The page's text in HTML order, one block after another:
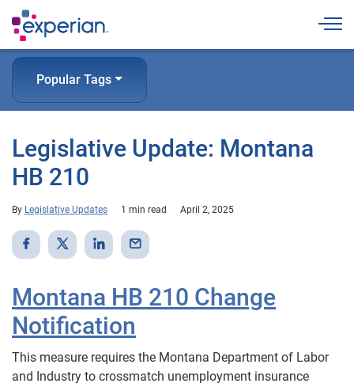
Popular Tags
Legislative Update: Montana
HB 210
By Legislative Updates 1 min read April 2, 2025
Montana HB 210 Change
Notification
This measure requires the Montana Department of Labor
and Industry to crossmatch unemployment insurance